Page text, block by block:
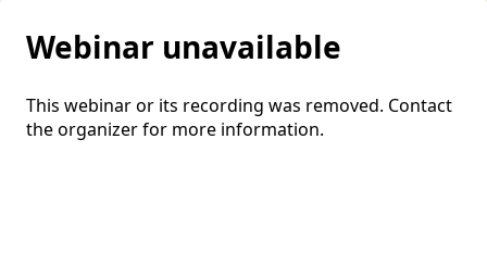
Webinar unavailable
This webinar or its recording was removed. Contact
the organizer for more information.